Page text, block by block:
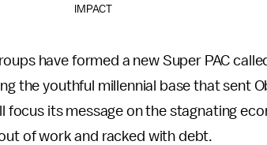
IMPACT
have formed a new Super PAC
the youthful millennial base that sent
focus its message on the stagnating
of work and racked with debt.